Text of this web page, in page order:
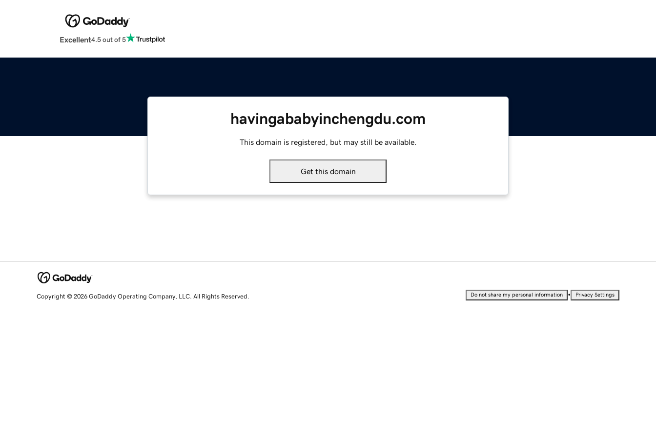
Excellent4.5 out of 5
havingababyinchengdu.com
This domain is registered, but may still be available.
Get this domain
Copyright © 2026 GoDaddy Operating Company, LLC. All Rights Reserved. Do not share my personal information • Privacy Settings